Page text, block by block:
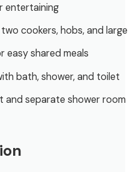
entertaining
cookers, hobs, and
easy shared meals
bath, shower, and toilet
separate shower room